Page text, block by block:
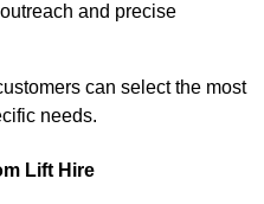
and precise
can select the most
needs.
Lift Hire